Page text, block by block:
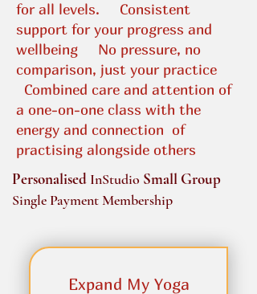
for all levels. Consistent
support for your progress and
wellbeing​ No pressure, no
comparison, just your practice
Combined care and attention of
a one-on-one class with the
energy and connection of
practising alongside others
Personalised InStudio Small Group
Single Payment Membership
Expand My Yoga